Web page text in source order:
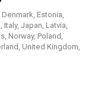
Estonia,
Italy, Japan, Latvia,
Norway, Poland,
United Kingdom,